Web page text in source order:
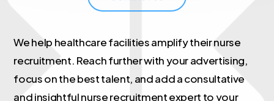
We help healthcare facilities amplify their nurse
recruitment. Reach further with your advertising,
focus on the best talent, and add a consultative
and insightful nurse recruitment expert to your